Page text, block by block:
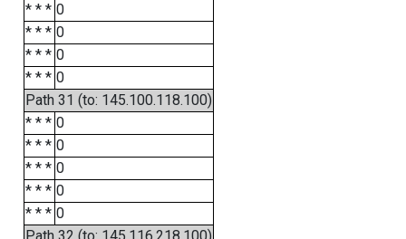
* * * 0
* * * 0
* * * 0
* * * 0
Path 31 (to: 145.100.118.100)
* * * 0
* * * 0
* * * 0
* * * 0
* * * 0